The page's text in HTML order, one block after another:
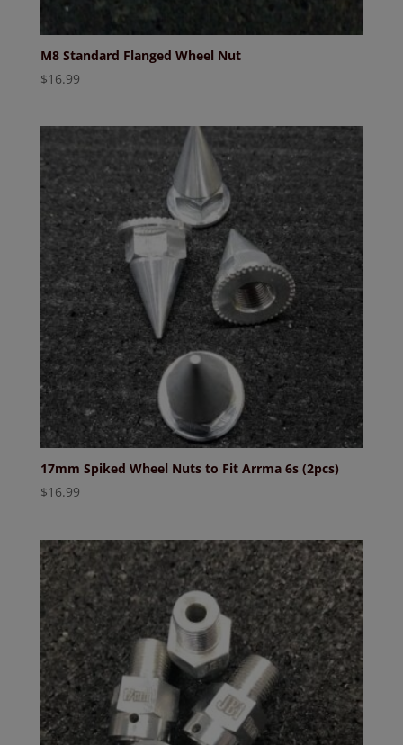
M8 Standard Flanged Wheel Nut
$16.99
17mm Spiked Wheel Nuts to Fit Arrma 6s (2pcs)
$16.99